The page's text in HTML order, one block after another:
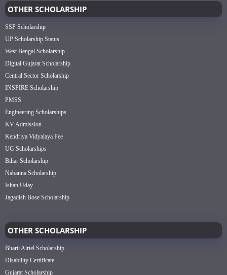
OTHER SCHOLARSHIP
SSP Scholarship
UP Scholarship Status
West Bengal Scholarship
Digital Gujarat Scholarship
Central Sector Scholarship
INSPIRE Scholarship
PMSS
Engineering Scholarships
KV Admission
Kendriya Vidyalaya Fee
UG Scholarships
Bihar Scholarship
Nabanna Scholarship
Ishan Uday
Jagadish Bose Scholarship
OTHER SCHOLARSHIP
Bharti Airtel Scholarship
Disability Certificate
Gujarat Scholarship